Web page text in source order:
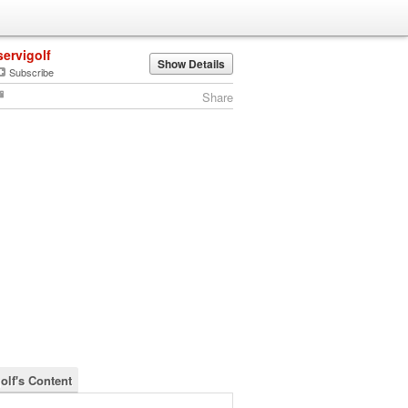
Subscribe Show Details
Share
Content